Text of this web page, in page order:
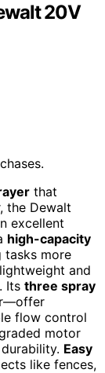
20V
that
the Dewalt
excellent
high-capacity
tasks more
and
Its three spray
flow control
motor
Easy
like fences,